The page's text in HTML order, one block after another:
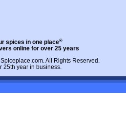
spices in one place®
online for over 25 years
Spiceplace.com. All Rights Reserved.
25th year in business.